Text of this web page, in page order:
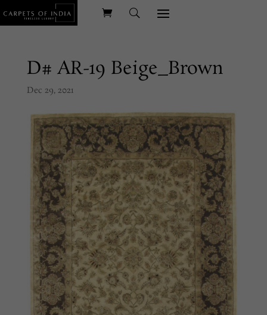
D# AR-19 Beige_Brown
Dec 29, 2021